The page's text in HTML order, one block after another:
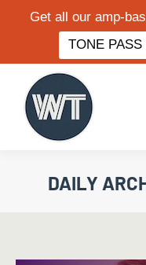
Get all our amp-
TONE
DAILY